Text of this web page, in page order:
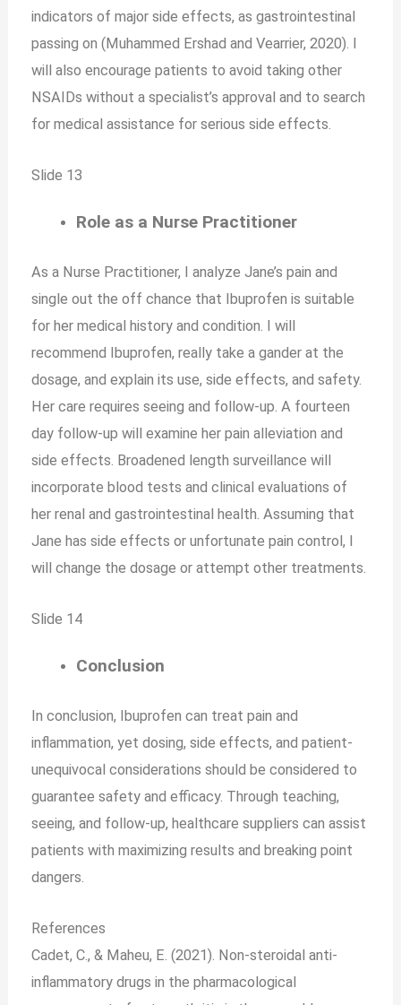
indicators of major side effects, as gastrointestinal
passing on (Muhammed Ershad and Vearrier, 2020). I
will also encourage patients to avoid taking other
NSAIDs without a specialist’s approval and to search
for medical assistance for serious side effects.
Slide 13
Role as a Nurse Practitioner
As a Nurse Practitioner, I analyze Jane’s pain and
single out the off chance that Ibuprofen is suitable
for her medical history and condition. I will
recommend Ibuprofen, really take a gander at the
dosage, and explain its use, side effects, and safety.
Her care requires seeing and follow-up. A fourteen
day follow-up will examine her pain alleviation and
side effects. Broadened length surveillance will
incorporate blood tests and clinical evaluations of
her renal and gastrointestinal health. Assuming that
Jane has side effects or unfortunate pain control, I
will change the dosage or attempt other treatments.
Slide 14
Conclusion
In conclusion, Ibuprofen can treat pain and
inflammation, yet dosing, side effects, and patient-
unequivocal considerations should be considered to
guarantee safety and efficacy. Through teaching,
seeing, and follow-up, healthcare suppliers can assist
patients with maximizing results and breaking point
dangers.
References
Cadet, C., & Maheu, E. (2021). Non-steroidal anti-
inflammatory drugs in the pharmacological